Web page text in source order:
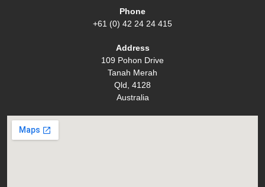
Phone
+61 (0) 42 24 24 415
Address
109 Pohon Drive
Tanah Merah
Qld, 4128
Australia